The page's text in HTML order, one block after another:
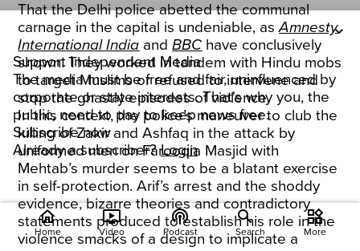
Support Independent Media
The media must be free and fair, uninfluenced by
corporate or state interests. That's why you, the
public, need to pay to keep news free.
Subscribe now
Already a subscriber?Login
That the Delhi police abetted the communal
carnage in the capital is undeniable, asAmnesty
International India andBBChave conclusively
shown. They worked in tandem with Hindu mobs
to target Muslims or refused to intervene and
stop the ghastly episodes of violence.
In this context, the police’s maneuver to club the
killing of Zakir and Ashfaq in the attack by
uniformed men on Farooqia Masjid with
Mehtab’s murder seems to be a blatant exercise
in self-protection. Arif’s arrest and the shoddy
evidence, bizarre theories and contradictory
statements produced to establish his role in the
violence smacks of a design to implicate a
home
Home
ondemand_video
Video
podcasts
Podcast Search
widgets
More